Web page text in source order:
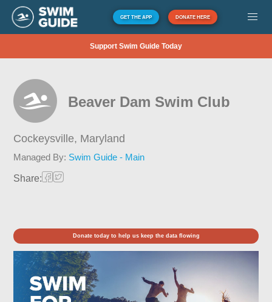
GET THE APP DONATE HERE
Support Swim Guide Today
Beaver Dam Swim Club
Cockeysville, Maryland
Managed By: Swim Guide - Main
Share:
Donate today to help us keep the data flowing